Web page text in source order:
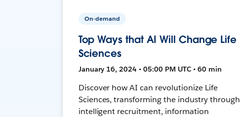
On-demand
Top Ways that AI Will Change Life
Sciences
January 16, 2024 • 05:00 PM UTC • 60 min
Discover how AI can revolutionize Life
Sciences, transforming the industry through
intelligent recruitment, information